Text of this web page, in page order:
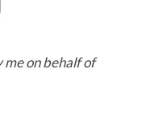
me on behalf of